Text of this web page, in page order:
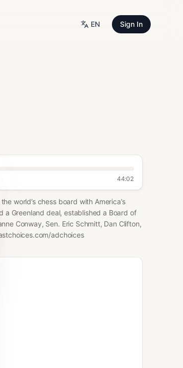
EN Sign In
44:02
world’s chess board with America’s
a Greenland deal, established a Board of
Conway, Sen. Eric Schmitt, Dan Clifton,
adchoices